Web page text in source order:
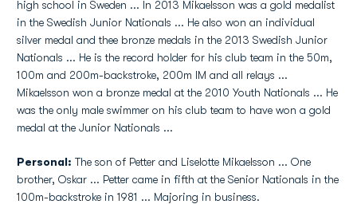
high school in Sweden ... In 2013 Mikaelsson was a gold medalist
in the Swedish Junior Nationals ... He also won an individual
silver medal and thee bronze medals in the 2013 Swedish Junior
Nationals ... He is the record holder for his club team in the 50m,
100m and 200m-backstroke, 200m IM and all relays ...
Mikaelsson won a bronze medal at the 2010 Youth Nationals ... He
was the only male swimmer on his club team to have won a gold
medal at the Junior Nationals ...
Personal: The son of Petter and Liselotte Mikaelsson ... One
brother, Oskar ... Petter came in fifth at the Senior Nationals in the
100m-backstroke in 1981 ... Majoring in business.